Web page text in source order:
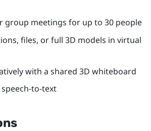
group meetings for up to 30 people
files, or full 3D models in virtual
with a shared 3D whiteboard
to-text